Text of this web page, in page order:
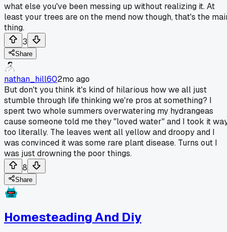
what else you've been messing up without realizing it. At
least your trees are on the mend now though, that's the
thing.
3
Share
nathan_hill602mo ago
But don't you think it's kind of hilarious how we all just
stumble through life thinking we're pros at something? I
spent two whole summers overwatering my hydrangeas
cause someone told me they "loved water" and I took it
too literally. The leaves went all yellow and droopy and I
was convinced it was some rare plant disease. Turns out I
was just drowning the poor things.
8
Share
Homesteading And Diy